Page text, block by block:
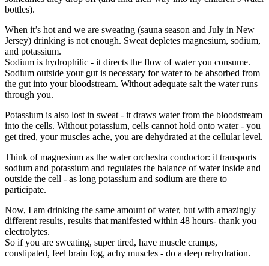
bottles).
When it’s hot and we are sweating (sauna season and July in New
Jersey) drinking is not enough. Sweat depletes magnesium, sodium,
and potassium.
Sodium is hydrophilic - it directs the flow of water you consume.
Sodium outside your gut is necessary for water to be absorbed from
the gut into your bloodstream. Without adequate salt the water runs
through you.
Potassium is also lost in sweat - it draws water from the bloodstream
into the cells. Without potassium, cells cannot hold onto water - you
get tired, your muscles ache, you are dehydrated at the cellular level.
Think of magnesium as the water orchestra conductor: it transports
sodium and potassium and regulates the balance of water inside and
outside the cell - as long potassium and sodium are there to
participate.
Now, I am drinking the same amount of water, but with amazingly
different results, results that manifested within 48 hours- thank you
electrolytes.
So if you are sweating, super tired, have muscle cramps,
constipated, feel brain fog, achy muscles - do a deep rehydration.